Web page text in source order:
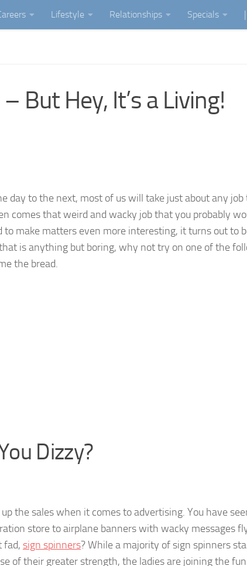
Lifestyle Relationships Specials
But Hey, It’s a Living!
day to the next, most of us will take just about any
comes that weird and wacky job that you probably
to make matters even more interesting, it turns out to
is anything but boring, why not try on one of the
the bread.
Dizzy?
the sales when it comes to advertising. You have
store to airplane banners with wacky messages
fad, sign spinners? While a majority of sign spinners
of their greater strength, the ladies are joining the